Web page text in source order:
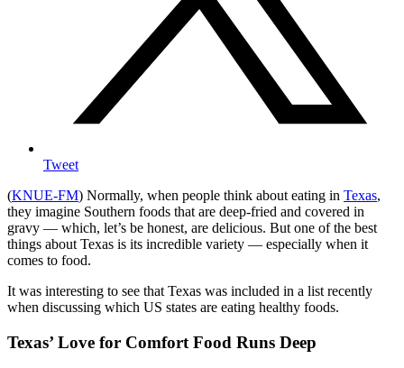
Tweet
(KNUE-FM) Normally, when people think about eating in Texas,
they imagine Southern foods that are deep-fried and covered in
gravy — which, let’s be honest, are delicious. But one of the best
things about Texas is its incredible variety — especially when it
comes to food.
It was interesting to see that Texas was included in a list recently
when discussing which US states are eating healthy foods.
Texas’ Love for Comfort Food Runs Deep